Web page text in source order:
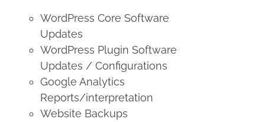
WordPress Core Software
Updates
WordPress Plugin Software
Updates / Configurations
Google Analytics
Reports/interpretation
Website Backups